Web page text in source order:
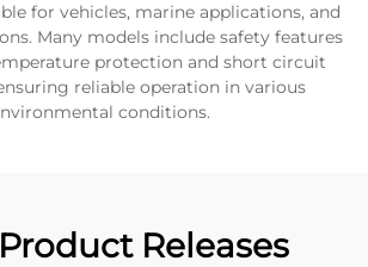
for vehicles, marine applications, and
Many models include safety features
protection and short circuit
reliable operation in various
conditions.
Releases